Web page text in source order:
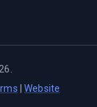
|Website